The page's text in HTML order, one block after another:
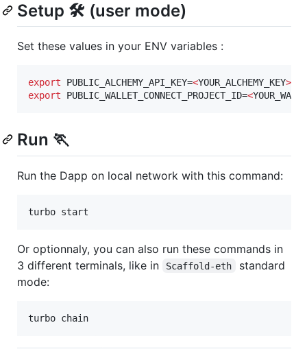
Setup 🛠️ (user mode)
Set these values in your ENV variables :
export PUBLIC_ALCHEMY_API_KEY=<YOUR_ALCHEMY_KEY>
export PUBLIC_WALLET_CONNECT_PROJECT_ID=<
Run 🏃
Run the Dapp on local network with this command:
turbo start
Or optionnaly, you can also run these commands in
3 different terminals, like in
Scaffold-eth
standard
mode:
turbo chain